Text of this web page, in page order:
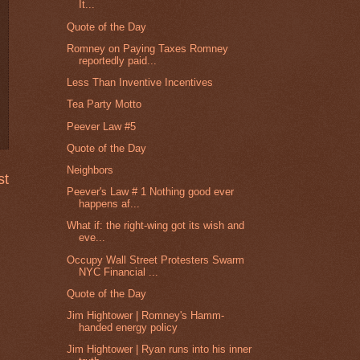
It...
Quote of the Day
Romney on Paying Taxes Romney
reportedly paid...
Less Than Inventive Incentives
Tea Party Motto
Peever Law #5
Quote of the Day
Neighbors
Peever's Law # 1 Nothing good ever
happens af...
What if: the right-wing got its wish and
eve...
Occupy Wall Street Protesters Swarm
NYC Financial ...
Quote of the Day
Jim Hightower | Romney's Hamm-
handed energy policy
Jim Hightower | Ryan runs into his inner